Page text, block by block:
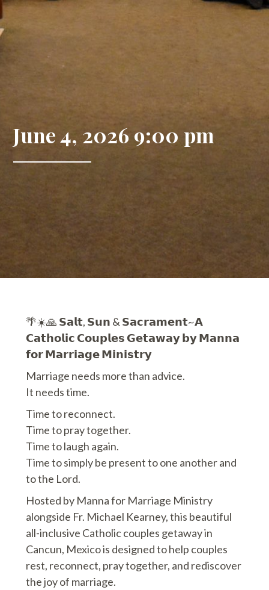
June 4, 2026 9:00 pm
🌴☀️🙏 𝗦𝗮𝗹𝘁, 𝗦𝘂𝗻 & 𝗦𝗮𝗰𝗿𝗮𝗺𝗲𝗻𝘁~𝗔
𝗖𝗮𝘁𝗵𝗼𝗹𝗶𝗰 𝗖𝗼𝘂𝗽𝗹𝗲𝘀 𝗚𝗲𝘁𝗮𝘄𝗮𝘆 𝗯𝘆 𝗠𝗮𝗻𝗻𝗮
𝗳𝗼𝗿 𝗠𝗮𝗿𝗿𝗶𝗮𝗴𝗲 𝗠𝗶𝗻𝗶𝘀𝘁𝗿𝘆
Marriage needs more than advice.
It needs time.
Time to reconnect.
Time to pray together.
Time to laugh again.
Time to simply be present to one another and
to the Lord.
Hosted by Manna for Marriage Ministry
alongside Fr. Michael Kearney, this beautiful
all-inclusive Catholic couples getaway in
Cancun, Mexico is designed to help couples
rest, reconnect, pray together, and rediscover
the joy of marriage.